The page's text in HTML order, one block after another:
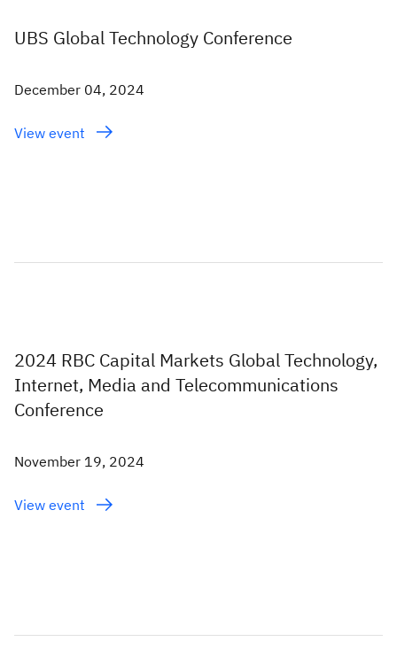
UBS Global Technology Conference
December 04, 2024
View event
2024 RBC Capital Markets Global Technology,
Internet, Media and Telecommunications
Conference
November 19, 2024
View event